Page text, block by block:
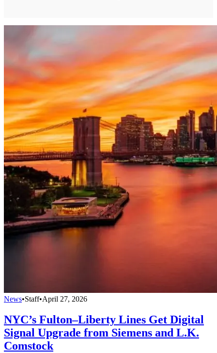
News•Staff•April 27, 2026
NYC’s Fulton–Liberty Lines Get Digital
Signal Upgrade from Siemens and L.K.
Comstock